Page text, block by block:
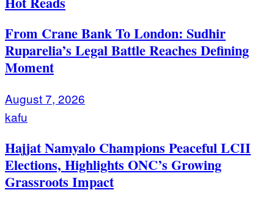
From Crane Bank To London: Sudhir
Ruparelia’s Legal Battle Reaches Defining
Moment
August 7, 2026
kafu
Hajjat Namyalo Champions Peaceful LCII
Elections, Highlights ONC’s Growing
Grassroots Impact